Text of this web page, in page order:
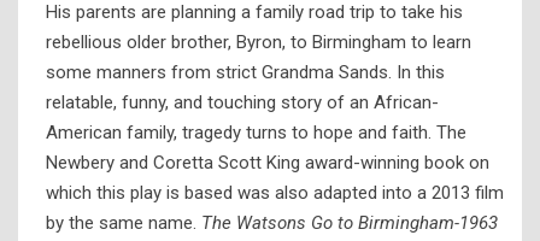
His parents are planning a family road trip to take his
rebellious older brother, Byron, to Birmingham to learn
some manners from strict Grandma Sands. In this
relatable, funny, and touching story of an African-
American family, tragedy turns to hope and faith. The
Newbery and Coretta Scott King award-winning book on
which this play is based was also adapted into a 2013 film
by the same name. The Watsons Go to Birmingham-1963